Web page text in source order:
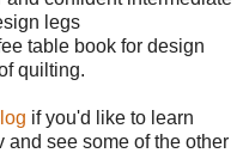
legs
table book for design
quilting.
if you'd like to learn
and see some of the other